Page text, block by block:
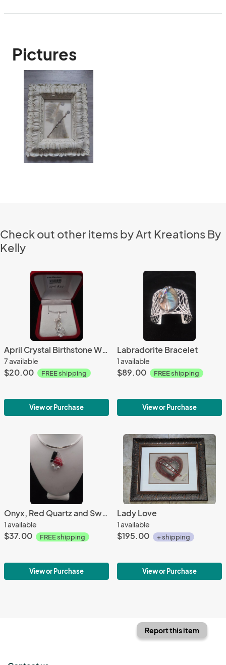
Pictures
Check out other items by Art Kreations By
Kelly
April Crystal Birthstone W/18 inch chain
7 available
$20.00 FREE shipping
View or Purchase
Labradorite Bracelet
1 available
$89.00 FREE shipping
View or Purchase
Onyx, Red Quartz and Swarovski Pearls in Crystal pendant only
1 available
$37.00 FREE shipping
View or Purchase
Lady Love
1 available
$195.00 + shipping
View or Purchase
Report this item